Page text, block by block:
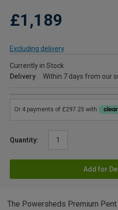
£1,189
Excluding delivery
Currently in Stock
Delivery
Within 7 days from our
Quantity:
Add for
The Powersheds Premium